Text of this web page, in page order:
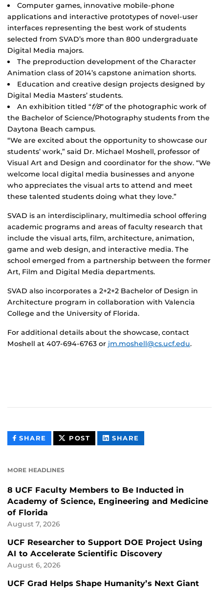
Computer games, innovative mobile-phone
applications and interactive prototypes of novel-user
interfaces representing the best work of students
selected from SVAD’s more than 800 undergraduate
Digital Media majors.
The preproduction development of the Character
Animation class of 2014’s capstone animation shorts.
Education and creative design projects designed by
Digital Media Masters’ students.
An exhibition titled “f/8″of the photographic work of
the Bachelor of Science/Photography students from the
Daytona Beach campus.
“We are excited about the opportunity to showcase our
students’ work,” said Dr. Michael Moshell, professor of
Visual Art and Design and coordinator for the show. “We
welcome local digital media businesses and anyone
who appreciates the visual arts to attend and meet
these talented students doing what they love.”
SVAD is an interdisciplinary, multimedia school offering
academic programs and areas of faculty research that
include the visual arts, film, architecture, animation,
game and web design, and interactive media. The
school emerged from a partnership between the former
Art, Film and Digital Media departments.
SVAD also incorporates a 2+2+2 Bachelor of Design in
Architecture program in collaboration with Valencia
College and the University of Florida.
For additional details about the showcase, contact
Moshell at 407-694-6763 or jm.moshell@cs.ucf.edu.
SHARE THIS
CONTENT
POST THIS
CONTENT
SHARE
CONTENT
MORE HEADLINES
8 UCF Faculty Members to Be Inducted in
Academy of Science, Engineering and Medicine
of Florida
August 7, 2026
UCF Researcher to Support DOE Project Using
AI to Accelerate Scientific Discovery
August 6, 2026
UCF Grad Helps Shape Humanity’s Next Giant